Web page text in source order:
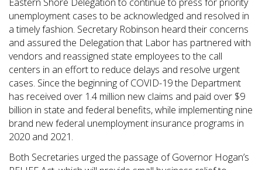
unemployment cases to be acknowledged and resolved in
a timely fashion. Secretary Robinson heard their concerns
and assured the Delegation that Labor has partnered with
vendors and reassigned state employees to the call
centers in an effort to reduce delays and resolve urgent
cases. Since the beginning of COVID-19 the Department
has received over 1.4 million new claims and paid over $9
billion in state and federal benefits, while implementing nine
brand new federal unemployment insurance programs in
2020 and 2021.
Both Secretaries urged the passage of Governor Hogan’s